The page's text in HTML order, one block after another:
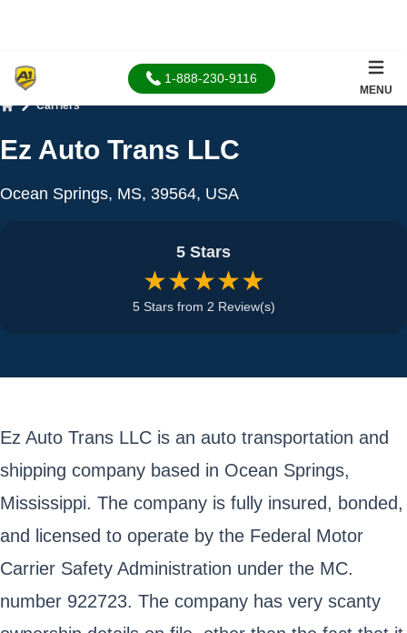
1-888-230-9116
MENU
Carriers
Ez Auto Trans LLC
Ocean Springs, MS, 39564, USA
5 Stars
★★★★★
5 Stars from 2 Review(s)
Ez Auto Trans LLC is an auto transportation and
shipping company based in Ocean Springs,
Mississippi. The company is fully insured, bonded,
and licensed to operate by the Federal Motor
Carrier Safety Administration under the MC.
number 922723. The company has very scanty